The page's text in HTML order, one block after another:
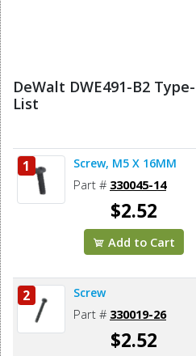
DeWalt DWE491-B2
List
1 Screw, M5 X 16MM
Part # 330045-14
$2.52
Add to Cart
2 Screw
Part # 330019-26
$2.52